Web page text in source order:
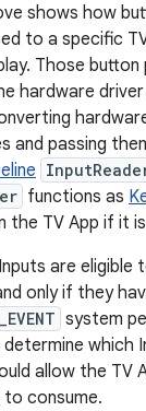
shows how
to a specific
Those button
hardware
and passing
functions as
the TV App if it
are eligible
only if they
system
which
allow the TV
consume.